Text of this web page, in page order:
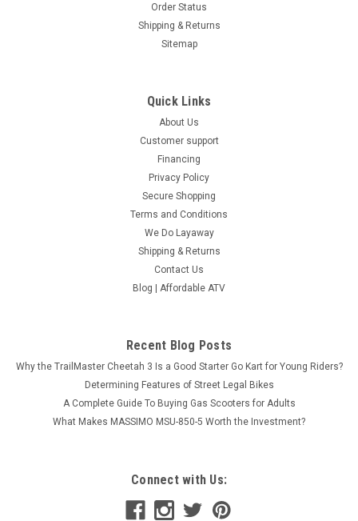
Order Status
Shipping & Returns
Sitemap
Quick Links
About Us
Customer support
Financing
Privacy Policy
Secure Shopping
Terms and Conditions
We Do Layaway
Shipping & Returns
Contact Us
Blog | Affordable ATV
Recent Blog Posts
Why the TrailMaster Cheetah 3 Is a Good Starter Go Kart for Young Riders?
Determining Features of Street Legal Bikes
A Complete Guide To Buying Gas Scooters for Adults
What Makes MASSIMO MSU-850-5 Worth the Investment?
Connect with Us: